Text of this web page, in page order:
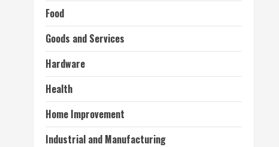
Food
Goods and Services
Hardware
Health
Home Improvement
Industrial and Manufacturing